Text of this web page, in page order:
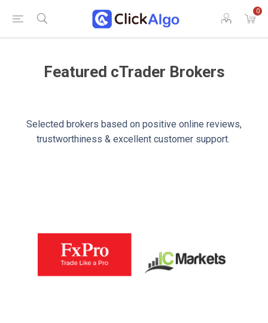
0
Featured cTrader Brokers
Selected brokers based on positive online reviews,
trustworthiness & excellent customer support.